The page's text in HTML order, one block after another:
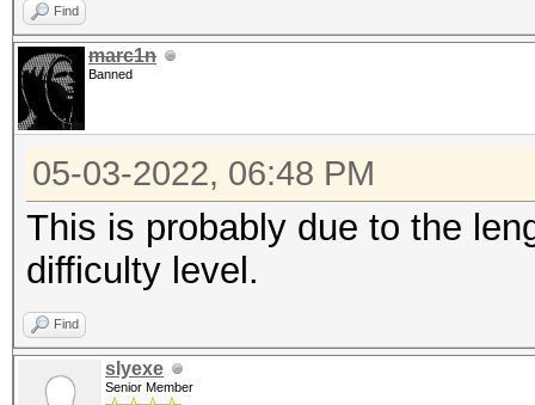
Find
marc1n
Banned
05-03-2022, 06:48 PM
This is probably due to the
difficulty level.
Find
slyexe
Senior Member